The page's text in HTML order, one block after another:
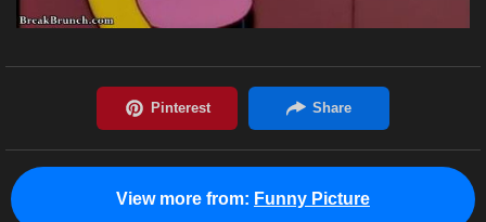
View more from: Funny Picture